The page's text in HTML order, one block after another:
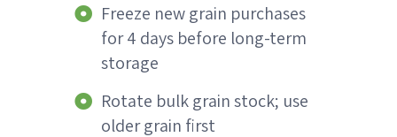
Freeze new grain purchases
for 4 days before long-term
storage
Rotate bulk grain stock; use
older grain first